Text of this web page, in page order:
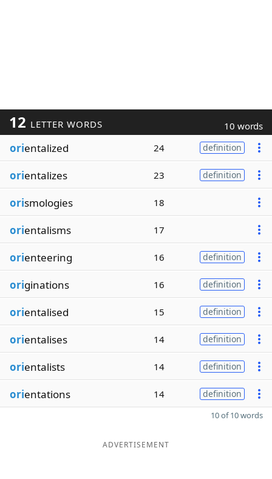
12 LETTER WORDS 10 words
orientalized 24 definition
orientalizes 23 definition
orismologies 18
orientalisms 17
orienteering 16 definition
originations 16 definition
orientalised 15 definition
orientalises 14 definition
orientalists 14 definition
orientations 14 definition
10 of 10 words
ADVERTISEMENT